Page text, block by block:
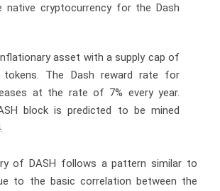
native cryptocurrency for the Dash
asset with a supply cap of
tokens. The Dash reward rate for
at the rate of 7% every year.
block is predicted to be mined
of DASH follows a pattern similar to
to the basic correlation between the